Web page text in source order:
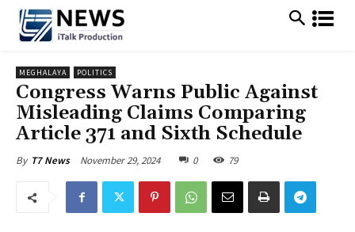
MEGHALAYA POLITICS
Congress Warns Public Against
Misleading Claims Comparing
Article 371 and Sixth Schedule
By T7 News November 29, 2024 0 79